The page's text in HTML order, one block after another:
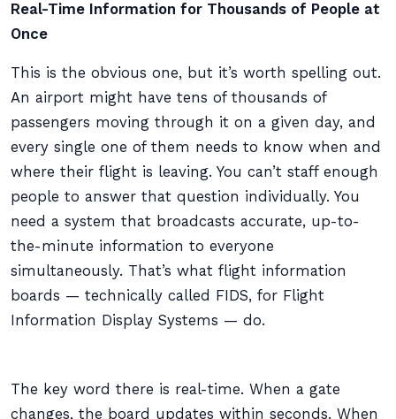
Real-Time Information for Thousands of People at
Once
This is the obvious one, but it’s worth spelling out.
An airport might have tens of thousands of
passengers moving through it on a given day, and
every single one of them needs to know when and
where their flight is leaving. You can’t staff enough
people to answer that question individually. You
need a system that broadcasts accurate, up-to-
the-minute information to everyone
simultaneously. That’s what flight information
boards — technically called FIDS, for Flight
Information Display Systems — do.
The key word there is real-time. When a gate
changes, the board updates within seconds. When